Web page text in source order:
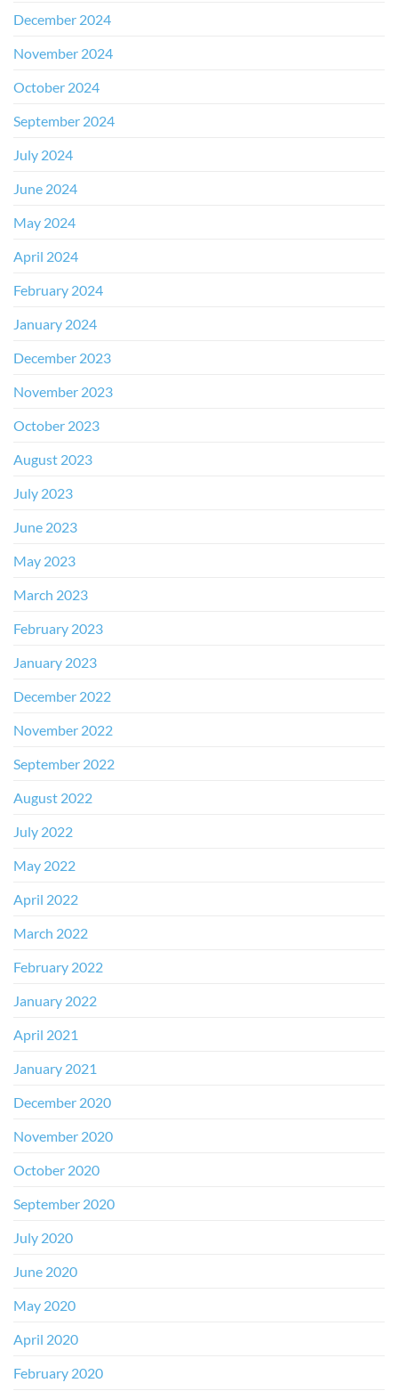
December 2024
November 2024
October 2024
September 2024
July 2024
June 2024
May 2024
April 2024
February 2024
January 2024
December 2023
November 2023
October 2023
August 2023
July 2023
June 2023
May 2023
March 2023
February 2023
January 2023
December 2022
November 2022
September 2022
August 2022
July 2022
May 2022
April 2022
March 2022
February 2022
January 2022
April 2021
January 2021
December 2020
November 2020
October 2020
September 2020
July 2020
June 2020
May 2020
April 2020
February 2020